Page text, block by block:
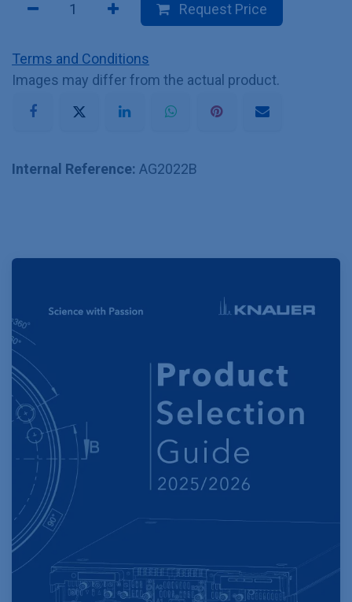
Request Price
Terms and Conditions
Images may differ from the actual product.
Internal Reference: AG2022B